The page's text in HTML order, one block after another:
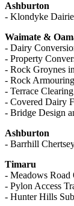
Ashburton
- Klondyke
Waimate &
- Dairy
- Property
- Rock Groynes
- Rock
- Terrace
- Covered Dairy
- Bridge Design
Ashburton
- Barrhill
Timaru
- Meadows Road
- Pylon Access
- Hunter Hills